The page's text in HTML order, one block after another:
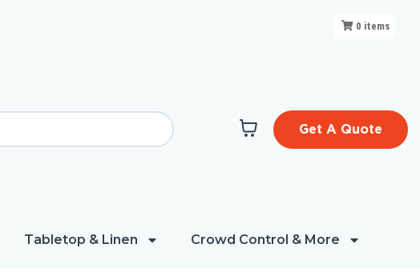
Get A Quote
Tabletop & Linen Crowd Control & More
0 items